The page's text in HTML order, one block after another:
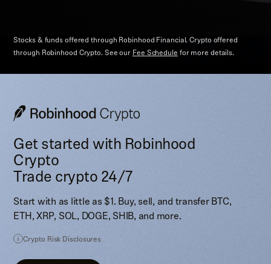
Stocks & funds offered through Robinhood Financial. Crypto offered
through Robinhood Crypto.See our Fee Schedule for more details.
Get started with Robinhood
Crypto
Trade crypto 24/7
Start with as little as $1. Buy, sell, and transfer BTC,
ETH, XRP, SOL, DOGE, SHIB, and more.
Crypto Risk Disclosures